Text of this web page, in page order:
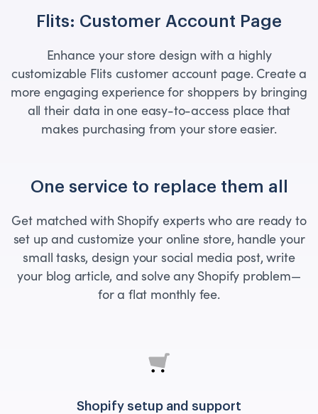
Flits: Customer Account Page
Enhance your store design with a highly
customizable Flits customer account page. Create a
more engaging experience for shoppers by bringing
all their data in one easy-to-access place that
makes purchasing from your store easier.
One service to replace them all
Get matched with Shopify experts who are ready to
set up and customize your online store, handle your
small tasks, design your social media post, write
your blog article, and solve any Shopify problem—
for a flat monthly fee.
Shopify setup and support